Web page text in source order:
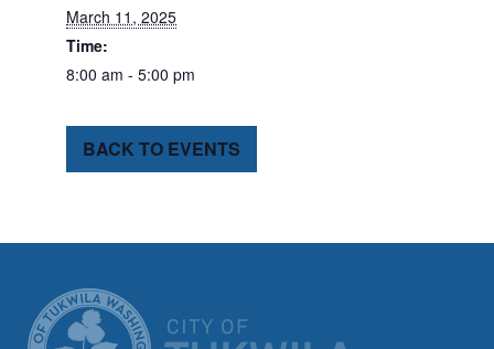
March 11, 2025
Time:
8:00 am - 5:00 pm
BACK TO EVENTS